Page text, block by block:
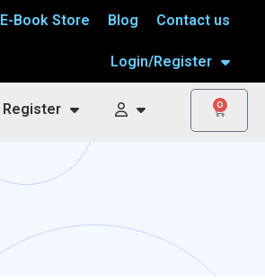
E-Book Store Blog Contact us
Login/Register
Register 0